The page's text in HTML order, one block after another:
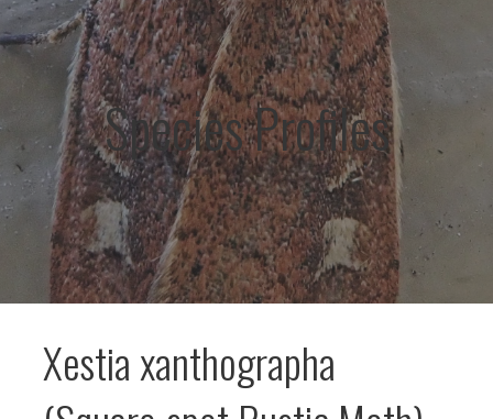
Species Profiles
Xestia xanthographa